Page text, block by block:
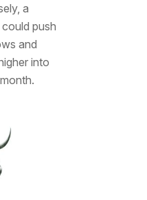
a
push
and
into